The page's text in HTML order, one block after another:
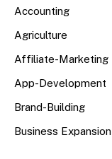
Accounting
Agriculture
Affiliate-Marketing
App-Development
Brand-Building
Business Expansion